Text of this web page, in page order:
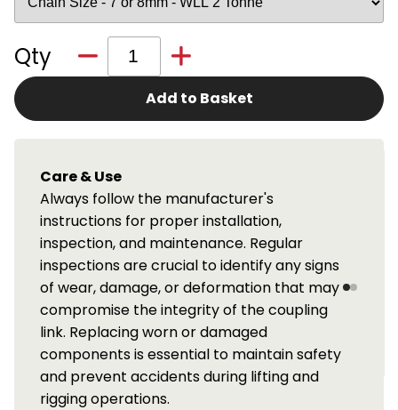
Qty
Add to Basket
Care & Use
Always follow the manufacturer's
instructions for proper installation,
inspection, and maintenance. Regular
inspections are crucial to identify any signs
of wear, damage, or deformation that may
compromise the integrity of the coupling
link. Replacing worn or damaged
components is essential to maintain safety
and prevent accidents during lifting and
rigging operations.